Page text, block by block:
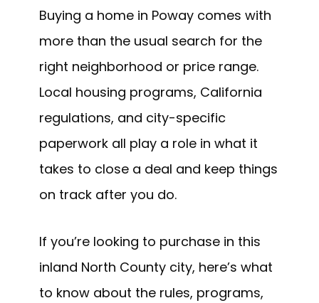
Buying a home in Poway comes with
more than the usual search for the
right neighborhood or price range.
Local housing programs, California
regulations, and city-specific
paperwork all play a role in what it
takes to close a deal and keep things
on track after you do.
If you’re looking to purchase in this
inland North County city, here’s what
to know about the rules, programs,